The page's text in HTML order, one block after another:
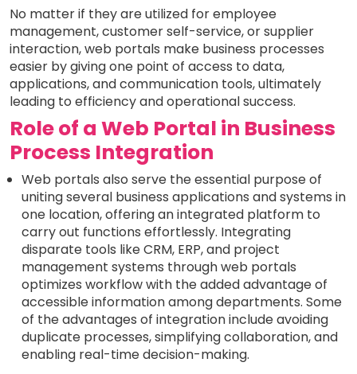
No matter if they are utilized for employee
management, customer self-service, or supplier
interaction, web portals make business processes
easier by giving one point of access to data,
applications, and communication tools, ultimately
leading to efficiency and operational success.
Role of a Web Portal in Business
Process Integration
Web portals also serve the essential purpose of
uniting several business applications and systems in
one location, offering an integrated platform to
carry out functions effortlessly. Integrating
disparate tools like CRM, ERP, and project
management systems through web portals
optimizes workflow with the added advantage of
accessible information among departments. Some
of the advantages of integration include avoiding
duplicate processes, simplifying collaboration, and
enabling real-time decision-making.